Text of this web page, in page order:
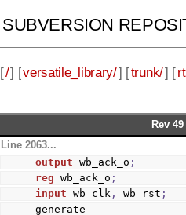
SUBVERSION
[/] [versatile_library/] [trunk/] [
Rev 49
Line 2063...
output wb_ack_o ;
reg wb_ack_o ;
input wb_clk , wb_rst ;
generate